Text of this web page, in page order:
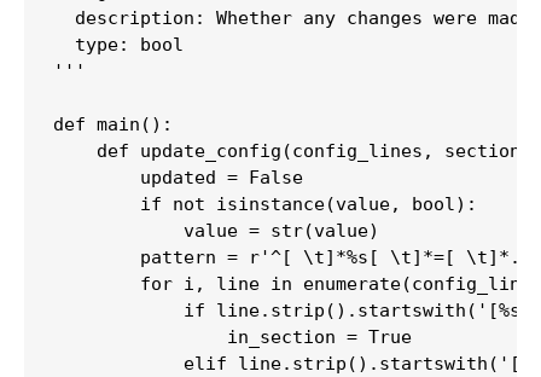
description: Whether any changes were
  type: bool
'''
def main():
def update_config(config_lines, section,
        updated = False
        if not isinstance(value, bool):
            value = str(value)
pattern = r'^[ \t]*%s[ \t]*=[
for i, line in
if
                in_section = True
elif